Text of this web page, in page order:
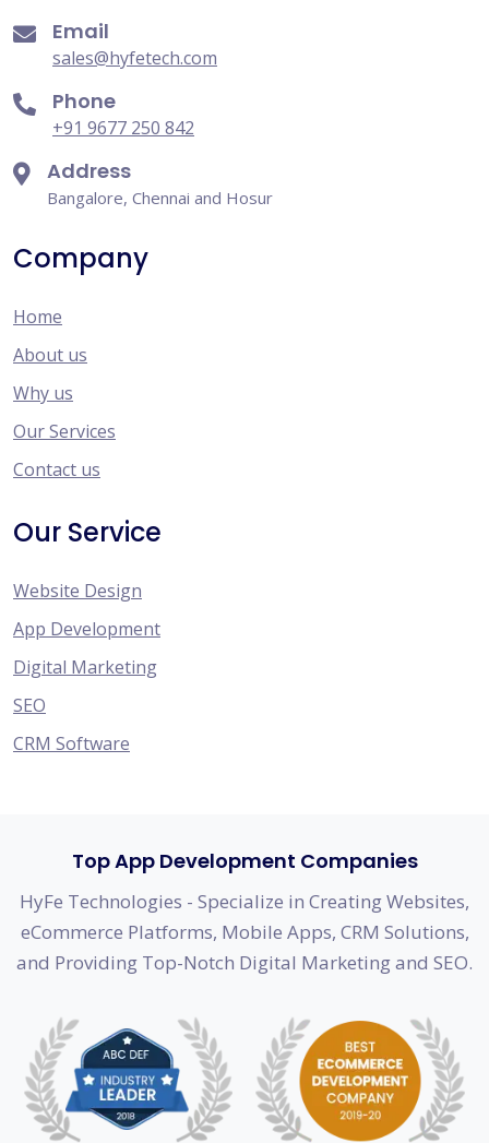
Email
sales@hyfetech.com
Phone
+91 9677 250 842
Address
Bangalore, Chennai and Hosur
Company
Home
About us
Why us
Our Services
Contact us
Our Service
Website Design
App Development
Digital Marketing
SEO
CRM Software
Top App Development Companies
HyFe Technologies - Specialize in Creating Websites,
eCommerce Platforms, Mobile Apps, CRM Solutions,
and Providing Top-Notch Digital Marketing and SEO.